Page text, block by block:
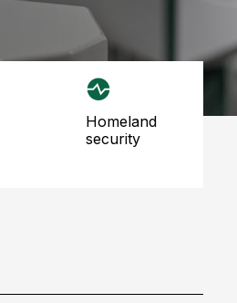
homeland
security